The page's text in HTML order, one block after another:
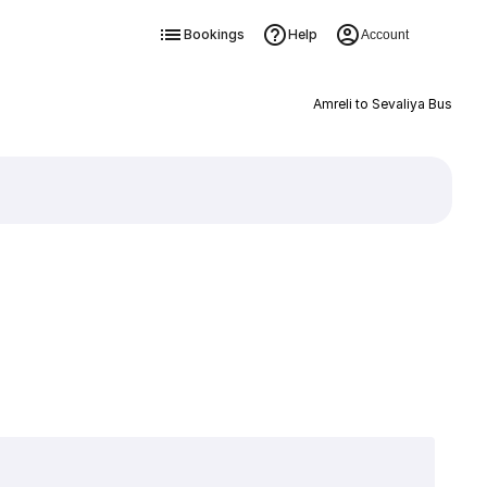
Bookings Help Account
Amreli to Sevaliya Bus